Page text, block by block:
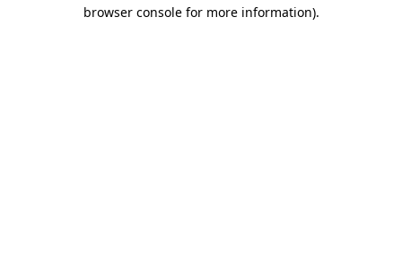
browser console for more information).